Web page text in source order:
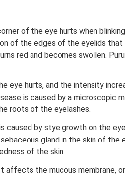
of the eye hurts when
of the edges of the eyelids
red and becomes swollen.
eye hurts, and the intensity
is caused by a microscopic
roots of the eyelashes.
caused by stye growth on the
gland in the skin of
of the skin.
affects the mucous membrane,